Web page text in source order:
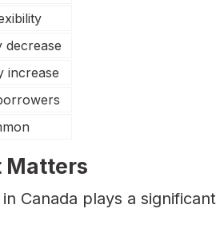
decrease
increase
Matters
Canada plays a significant